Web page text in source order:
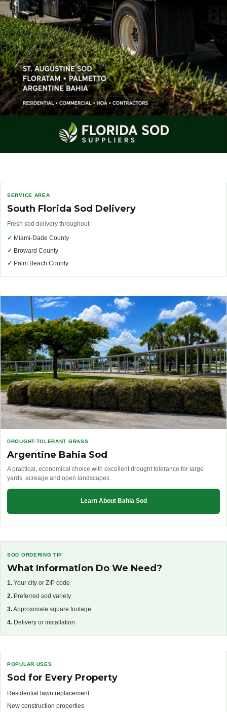
SERVICE AREA
South Florida Sod Delivery
Fresh sod delivery throughout:
✓ Miami-Dade County
✓ Broward County
✓ Palm Beach County
DROUGHT-TOLERANT GRASS
Argentine Bahia Sod
A practical, economical choice with excellent drought tolerance for large
yards, acreage and open landscapes.
Learn About Bahia Sod
SOD ORDERING TIP
What Information Do We Need?
1. Your city or ZIP code
2. Preferred sod variety
3.Approximate square footage
4. Delivery or installation
POPULAR USES
Sod for Every Property
Residential lawn replacement
New construction properties